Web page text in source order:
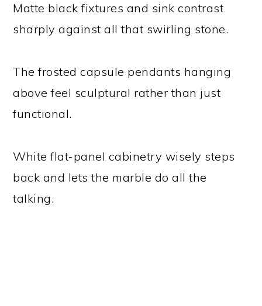
Matte black fixtures and sink contrast
sharply against all that swirling stone.
The frosted capsule pendants hanging
above feel sculptural rather than just
functional.
White flat-panel cabinetry wisely steps
back and lets the marble do all the
talking.